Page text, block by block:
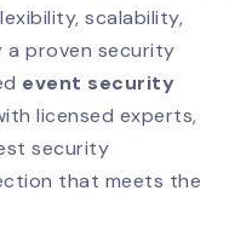
scalability,
a proven security
event security
licensed experts,
security
that meets the